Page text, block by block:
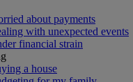
about payments
with unexpected events
financial strain
a house